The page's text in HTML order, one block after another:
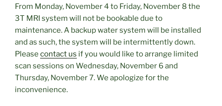
From Monday, November 4 to Friday, November 8 the
3T MRI system will not be bookable due to
maintenance. A backup water system will be installed
and as such, the system will be intermittently down.
Please contact us if you would like to arrange limited
scan sessions on Wednesday, November 6 and
Thursday, November 7. We apologize for the
inconvenience.